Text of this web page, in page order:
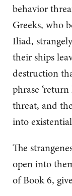
behavior
Greeks, who
Iliad,
their ships
destruction
phrase
threat, and
into
The
open into
of Book 6,